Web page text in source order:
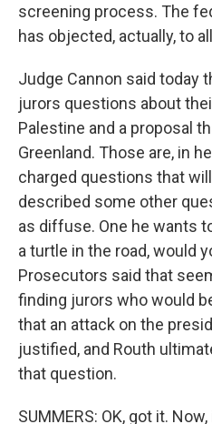
screening process. The
has objected, actually, to
Judge Cannon said today
jurors questions about
Palestine and a proposal
Greenland. Those are, in
charged questions that
described some other
as diffuse. One he wants
a turtle in the road, would
Prosecutors said that
finding jurors who would
that an attack on the
justified, and Routh
that question.
SUMMERS: OK, got it.